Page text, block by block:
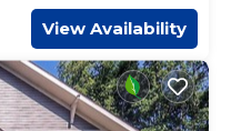
View Availability